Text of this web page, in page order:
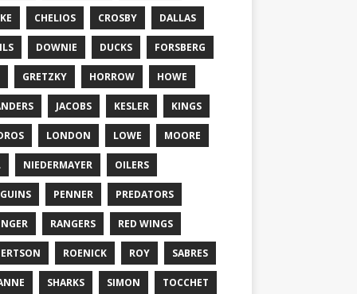
CHELIOS CROSBY DALLAS
DOWNIE DUCKS FORSBERG
GRETZKY HORROW HOWE
JACOBS KESLER KINGS
LONDON LOWE MOORE
NIEDERMAYER OILERS
PENNER PREDATORS
RANGERS RED WINGS
ROENICK ROY SABRES
SHARKS SIMON TOCCHET